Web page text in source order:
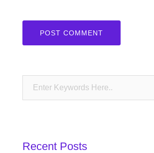
Recent Posts